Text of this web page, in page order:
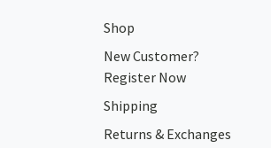
Shop
New Customer?
Register Now
Shipping
Returns & Exchanges